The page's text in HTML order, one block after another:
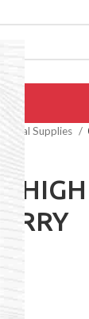
Supplies